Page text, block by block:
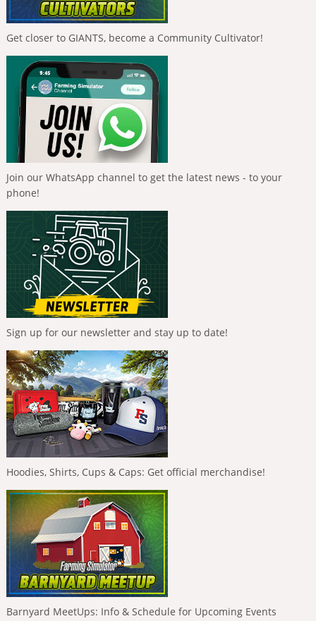
Get closer to GIANTS, become a Community Cultivator!
Join our WhatsApp channel to get the latest news - to your
phone!
Sign up for our newsletter and stay up to date!
Hoodies, Shirts, Cups & Caps: Get official merchandise!
Barnyard MeetUps: Info & Schedule for Upcoming Events